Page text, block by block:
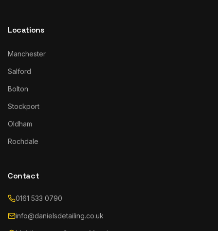
Locations
Manchester
Salford
Bolton
Stockport
Oldham
Rochdale
Contact
0161 533 0790
info@danielsdetailing.co.uk